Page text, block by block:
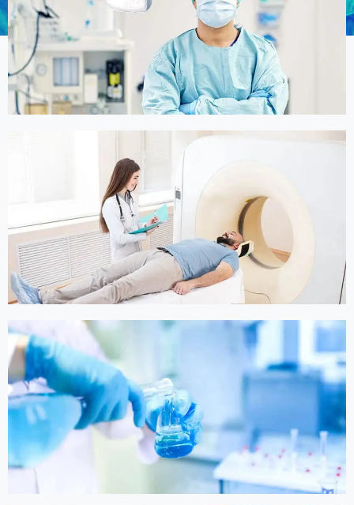
Online Medicine
Online Medicine
Online Medicine